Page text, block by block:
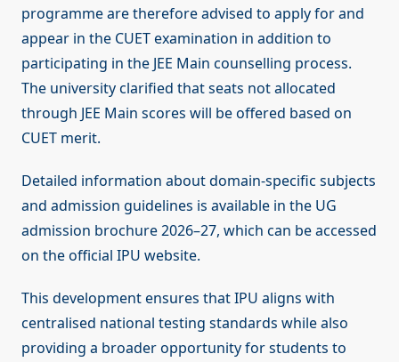
programme are therefore advised to apply for and
appear in the CUET examination in addition to
participating in the JEE Main counselling process.
The university clarified that seats not allocated
through JEE Main scores will be offered based on
CUET merit.
Detailed information about domain-specific subjects
and admission guidelines is available in the UG
admission brochure 2026–27, which can be accessed
on the official IPU website.
This development ensures that IPU aligns with
centralised national testing standards while also
providing a broader opportunity for students to